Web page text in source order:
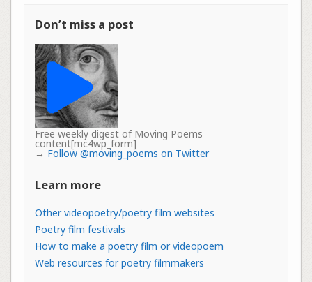
Don’t miss a post
Free weekly digest of Moving Poems
content[mc4wp_form]
→ Follow @moving_poems on Twitter
Learn more
Other videopoetry/poetry film websites
Poetry film festivals
How to make a poetry film or videopoem
Web resources for poetry filmmakers